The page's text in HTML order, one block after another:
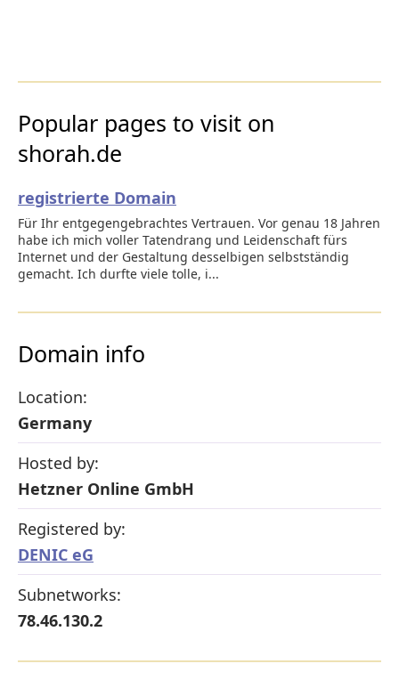
Popular pages to visit on
shorah.de
registrierte Domain
Für Ihr entgegengebrachtes Vertrauen. Vor genau 18 Jahren
habe ich mich voller Tatendrang und Leidenschaft fürs
Internet und der Gestaltung desselbigen selbstständig
gemacht. Ich durfte viele tolle, i...
Domain info
Location:
Germany
Hosted by:
Hetzner Online GmbH
Registered by:
DENIC eG
Subnetworks:
78.46.130.2